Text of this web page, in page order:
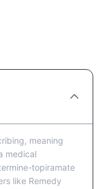
meaning
medical
topiramate
like Remedy